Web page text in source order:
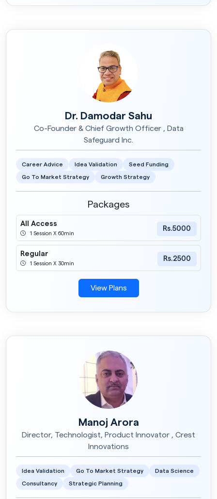
Dr. Damodar Sahu
Co-Founder & Chief Growth Officer , Data
Safeguard Inc.
Career Advice Idea Validation Seed Funding
Go To Market Strategy Growth Strategy
Packages
All Access
1 Session X 60min
Rs.5000
Regular
1 Session X 30min
Rs.2500
View Plans
Manoj Arora
Director, Technologist, Product Innovator , Crest
Innovations
Idea Validation Go To Market Strategy Data Science
Consultancy Strategic Planning